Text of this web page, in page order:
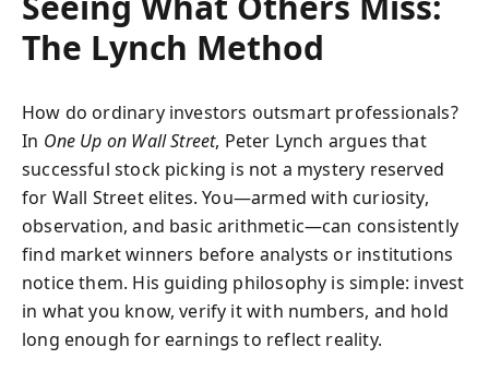
The Lynch Method
How do ordinary investors outsmart professionals?
In One Up on Wall Street, Peter Lynch argues that
successful stock picking is not a mystery reserved
for Wall Street elites. You—armed with curiosity,
observation, and basic arithmetic—can consistently
find market winners before analysts or institutions
notice them. His guiding philosophy is simple: invest
in what you know, verify it with numbers, and hold
long enough for earnings to reflect reality.